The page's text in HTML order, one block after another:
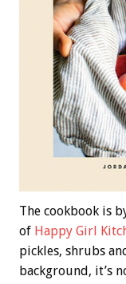
The cookbook is
of Happy Girl
pickles, shrubs
background, it’s